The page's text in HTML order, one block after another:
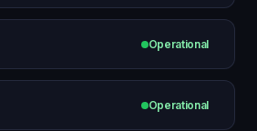
Operational
Operational